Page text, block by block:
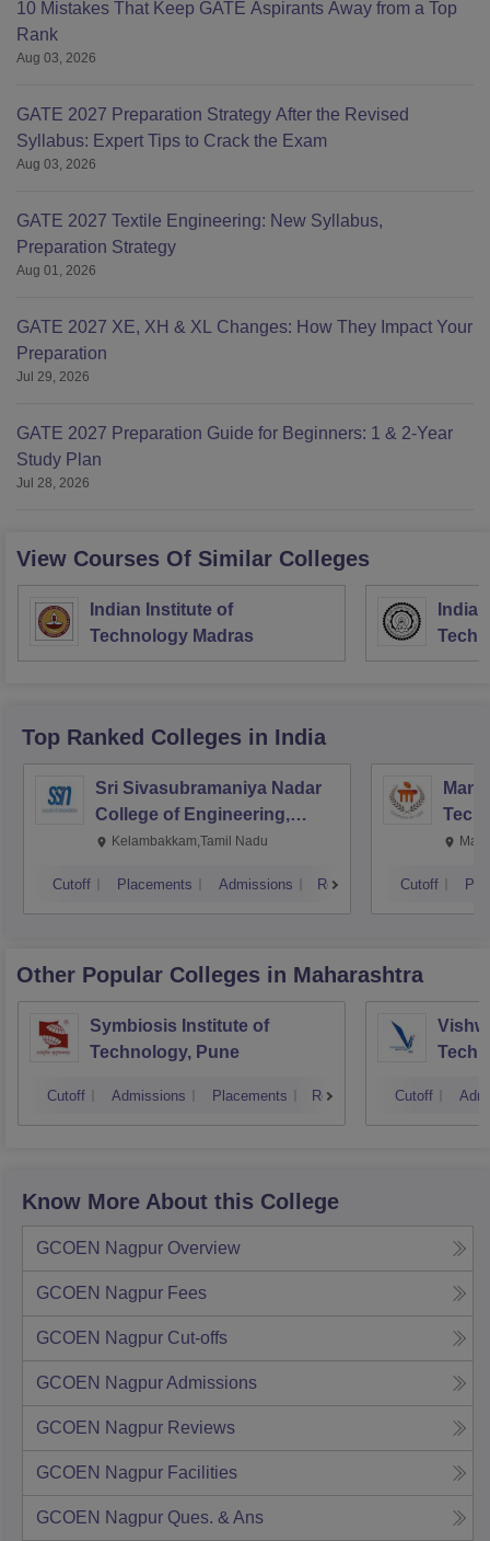
10 Mistakes That Keep GATE Aspirants Away from a Top
Rank
Aug 03, 2026
GATE 2027 Preparation Strategy After the Revised
Syllabus: Expert Tips to Crack the Exam
Aug 03, 2026
GATE 2027 Textile Engineering: New Syllabus,
Preparation Strategy
Aug 01, 2026
GATE 2027 XE, XH & XL Changes: How They Impact Your
Preparation
Jul 29, 2026
GATE 2027 Preparation Guide for Beginners: 1 & 2-Year
Study Plan
Jul 28, 2026
View Courses Of Similar Colleges
Indian Institute of
Technology Madras
Top Ranked Colleges in India
Sri Sivasubramaniya Nadar
College of Engineering,
Kalavakkam
Kelambakkam,Tamil Nadu
Cutoff Placements Admissions Reviews Cutoff
Other Popular Colleges in Maharashtra
Symbiosis Institute of
Technology, Pune
Cutoff Admissions Placements Reviews Cutoff
Know More About this College
GCOEN Nagpur Overview
GCOEN Nagpur Fees
GCOEN Nagpur Cut-offs
GCOEN NagpurAdmissions
GCOEN Nagpur Reviews
GCOEN Nagpur Facilities
GCOEN Nagpur Ques. & Ans